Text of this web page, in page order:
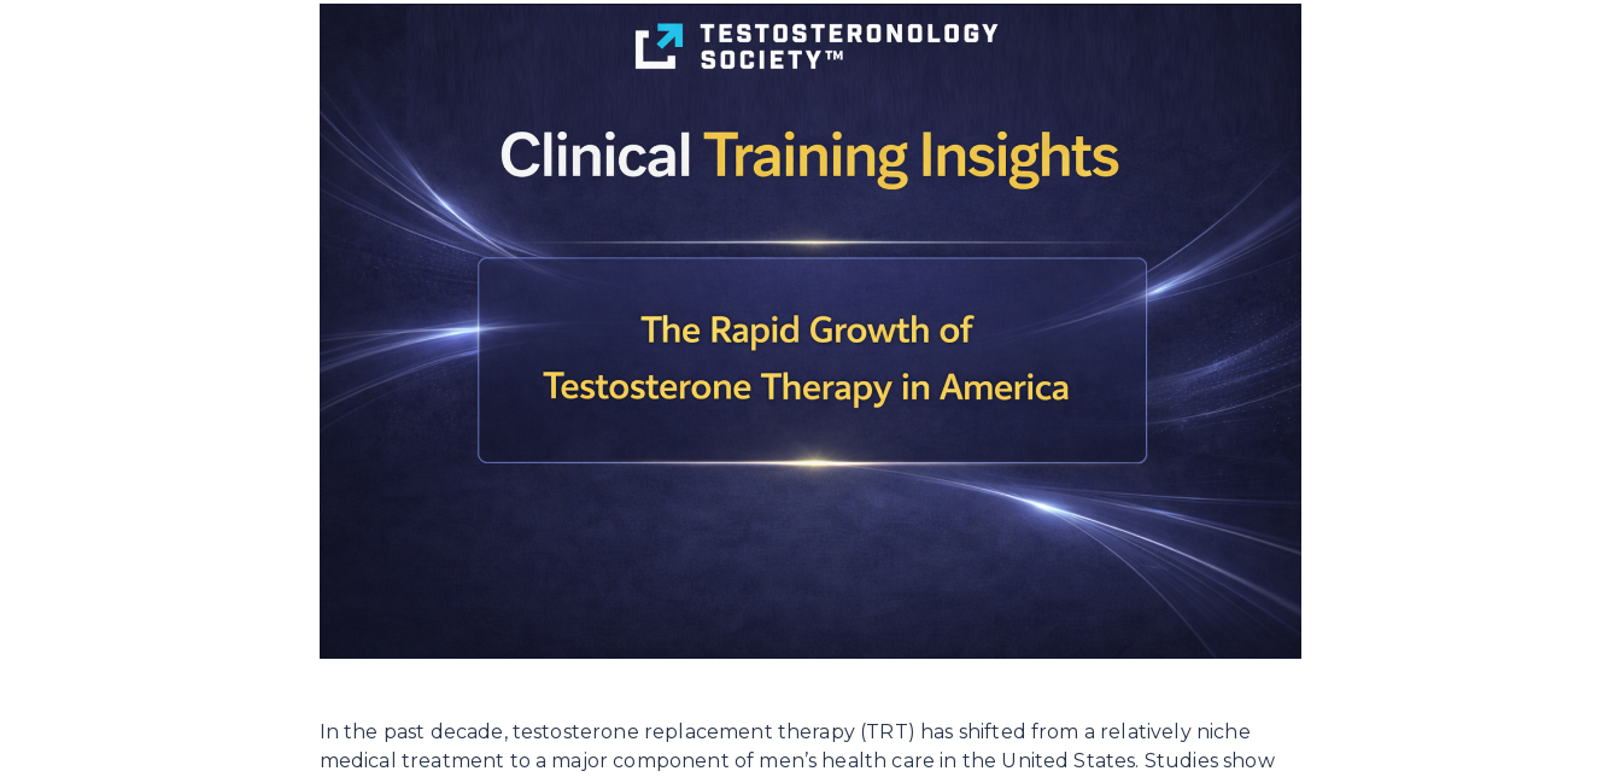
In the past decade, testosterone replacement therapy (TRT) has shifted from a relatively niche
medical treatment to a major component of men’s health care in the United States. Studies show